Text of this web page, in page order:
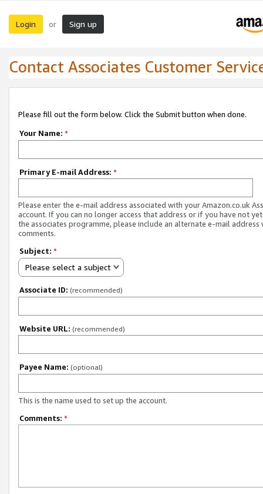
Login or Sign up
Contact Associates Customer
Please fill out the form below. Click the Submit button when done.
Your Name: *
Primary E-mail Address: *
Please enter the e-mail address associated with your Amazon.co.uk
account. If you can no longer access that address or if you have not
the associates programme, please include an alternate e-mail address
comments.
Subject: *
Please select a subject
Associate ID: (recommended)
Website URL: (recommended)
Payee Name: (optional)
This is the name used to set up the account.
Comments: *